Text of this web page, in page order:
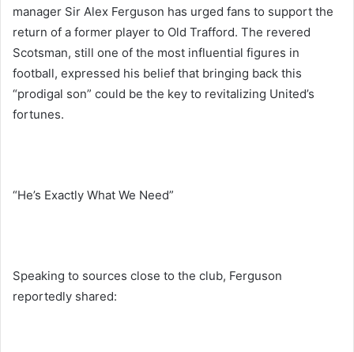
manager Sir Alex Ferguson has urged fans to support the
return of a former player to Old Trafford. The revered
Scotsman, still one of the most influential figures in
football, expressed his belief that bringing back this
“prodigal son” could be the key to revitalizing United’s
fortunes.
“He’s Exactly What We Need”
Speaking to sources close to the club, Ferguson
reportedly shared: